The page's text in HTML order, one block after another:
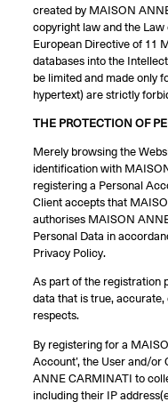
created by MAISON
copyright law and the Law
European Directive of 11
databases into the
be limited and made only
hypertext) are strictly
THE PROTECTION OF
Merely browsing the
identification with
registering a Personal
Client accepts that
authorises MAISON
Personal Data in
Privacy Policy.
As part of the registration
data that is true, accurate,
respects.
By registering for a
Account’, the User and/or
ANNE CARMINATI to
including their IP